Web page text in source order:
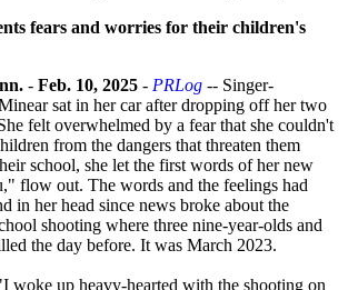
fears and worries for their children's
- Feb. 10, 2025 - PRLog -- Singer-
sat in her car after dropping off her two
felt overwhelmed by a fear that she couldn't
from the dangers that threaten them
school, she let the first words of her new
flow out. The words and the feelings had
in her head since news broke about the
shooting where three nine-year-olds and
the day before. It was March 2023.
woke up heavy-hearted with the shooting on